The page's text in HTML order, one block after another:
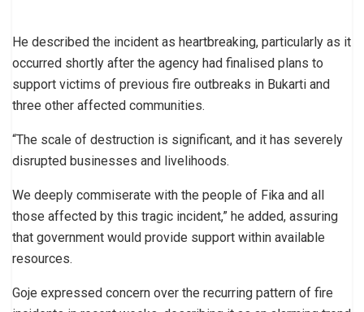
He described the incident as heartbreaking, particularly as it
occurred shortly after the agency had finalised plans to
support victims of previous fire outbreaks in Bukarti and
three other affected communities.
“The scale of destruction is significant, and it has severely
disrupted businesses and livelihoods.
We deeply commiserate with the people of Fika and all
those affected by this tragic incident,” he added, assuring
that government would provide support within available
resources.
Goje expressed concern over the recurring pattern of fire